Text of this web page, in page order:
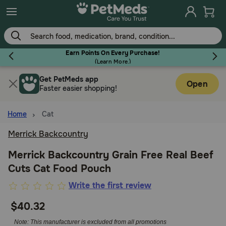
Skip
to
main
content
Earn Points On Every Purchase!
(Learn More.)
Flea & Tick
Dog
Cat
Horse
Get PetMeds app
Faster easier shopping!
Open
Home Cat
Merrick Backcountry
Merrick Backcountry Grain Free Real Beef
Cuts Cat Food Pouch
3.8
of
Write the first review
$40.32
Note: This manufacturer is excluded from all promotions